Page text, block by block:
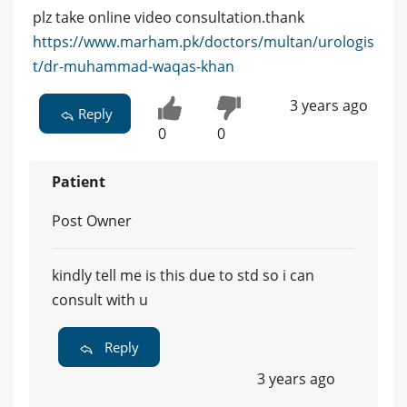
plz take online video consultation.thank
https://www.marham.pk/doctors/multan/urologis
t/dr-muhammad-waqas-khan
Reply
0 0
3 years ago
Patient
Post Owner
kindly tell me is this due to std so i can
consult with u
Reply
3 years ago